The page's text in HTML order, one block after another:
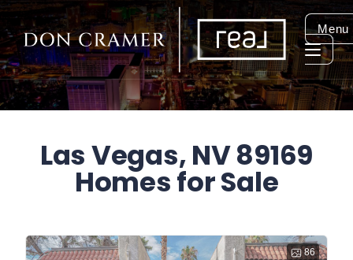
Menu
Las Vegas, NV 89169
Homes for Sale
86